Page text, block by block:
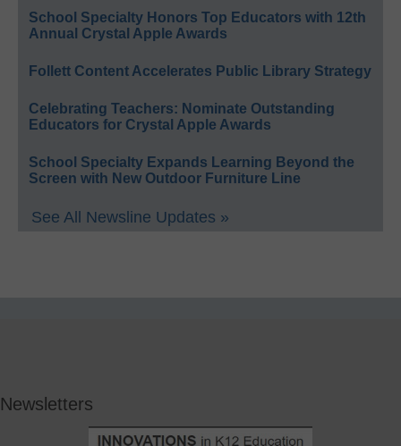
School Specialty Honors Top Educators with 12th
Annual Crystal Apple Awards
Follett Content Accelerates Public Library Strategy
Celebrating Teachers: Nominate Outstanding
Educators for Crystal Apple Awards
School Specialty Expands Learning Beyond the
Screen with New Outdoor Furniture Line
See All Newsline Updates »
Newsletters